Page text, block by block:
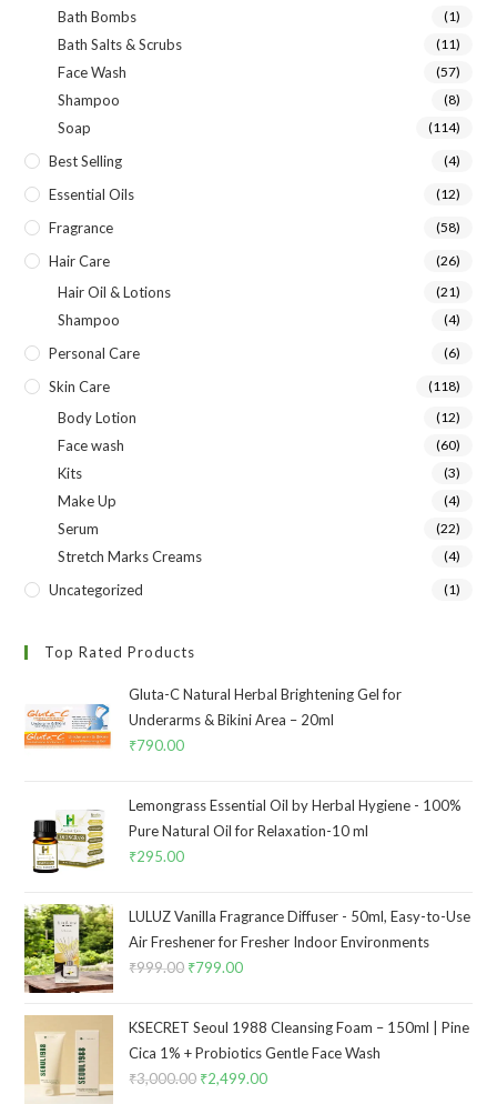
Bath Bombs (1)
Bath Salts & Scrubs (11)
Face Wash (57)
Shampoo (8)
Soap (114)
Best Selling (4)
Essential Oils (12)
Fragrance (58)
Hair Care (26)
Hair Oil & Lotions (21)
Shampoo (4)
Personal Care (6)
Skin Care (118)
Body Lotion (12)
Face wash (60)
Kits (3)
Make Up (4)
Serum (22)
Stretch Marks Creams (4)
Uncategorized (1)
Top Rated Products
Gluta-C Natural Herbal Brightening Gel for
Underarms & Bikini Area – 20ml
₹790.00
Lemongrass Essential Oil by Herbal Hygiene - 100%
Pure Natural Oil for Relaxation-10 ml
₹295.00
LULUZ Vanilla Fragrance Diffuser - 50ml, Easy-to-Use
Air Freshener for Fresher Indoor Environments
₹999.00 ₹799.00
KSECRET Seoul 1988 Cleansing Foam – 150ml | Pine
Cica 1% + Probiotics Gentle Face Wash
₹3,000.00 ₹2,499.00